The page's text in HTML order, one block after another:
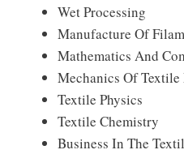
Wet Processing
Manufacture Of
Mathematics And
Mechanics Of
Textile Physics
Textile Chemistry
Business In The